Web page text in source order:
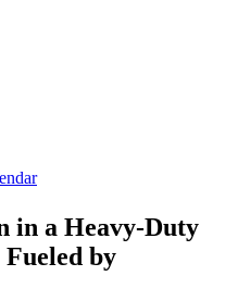
in a Heavy-Duty
by